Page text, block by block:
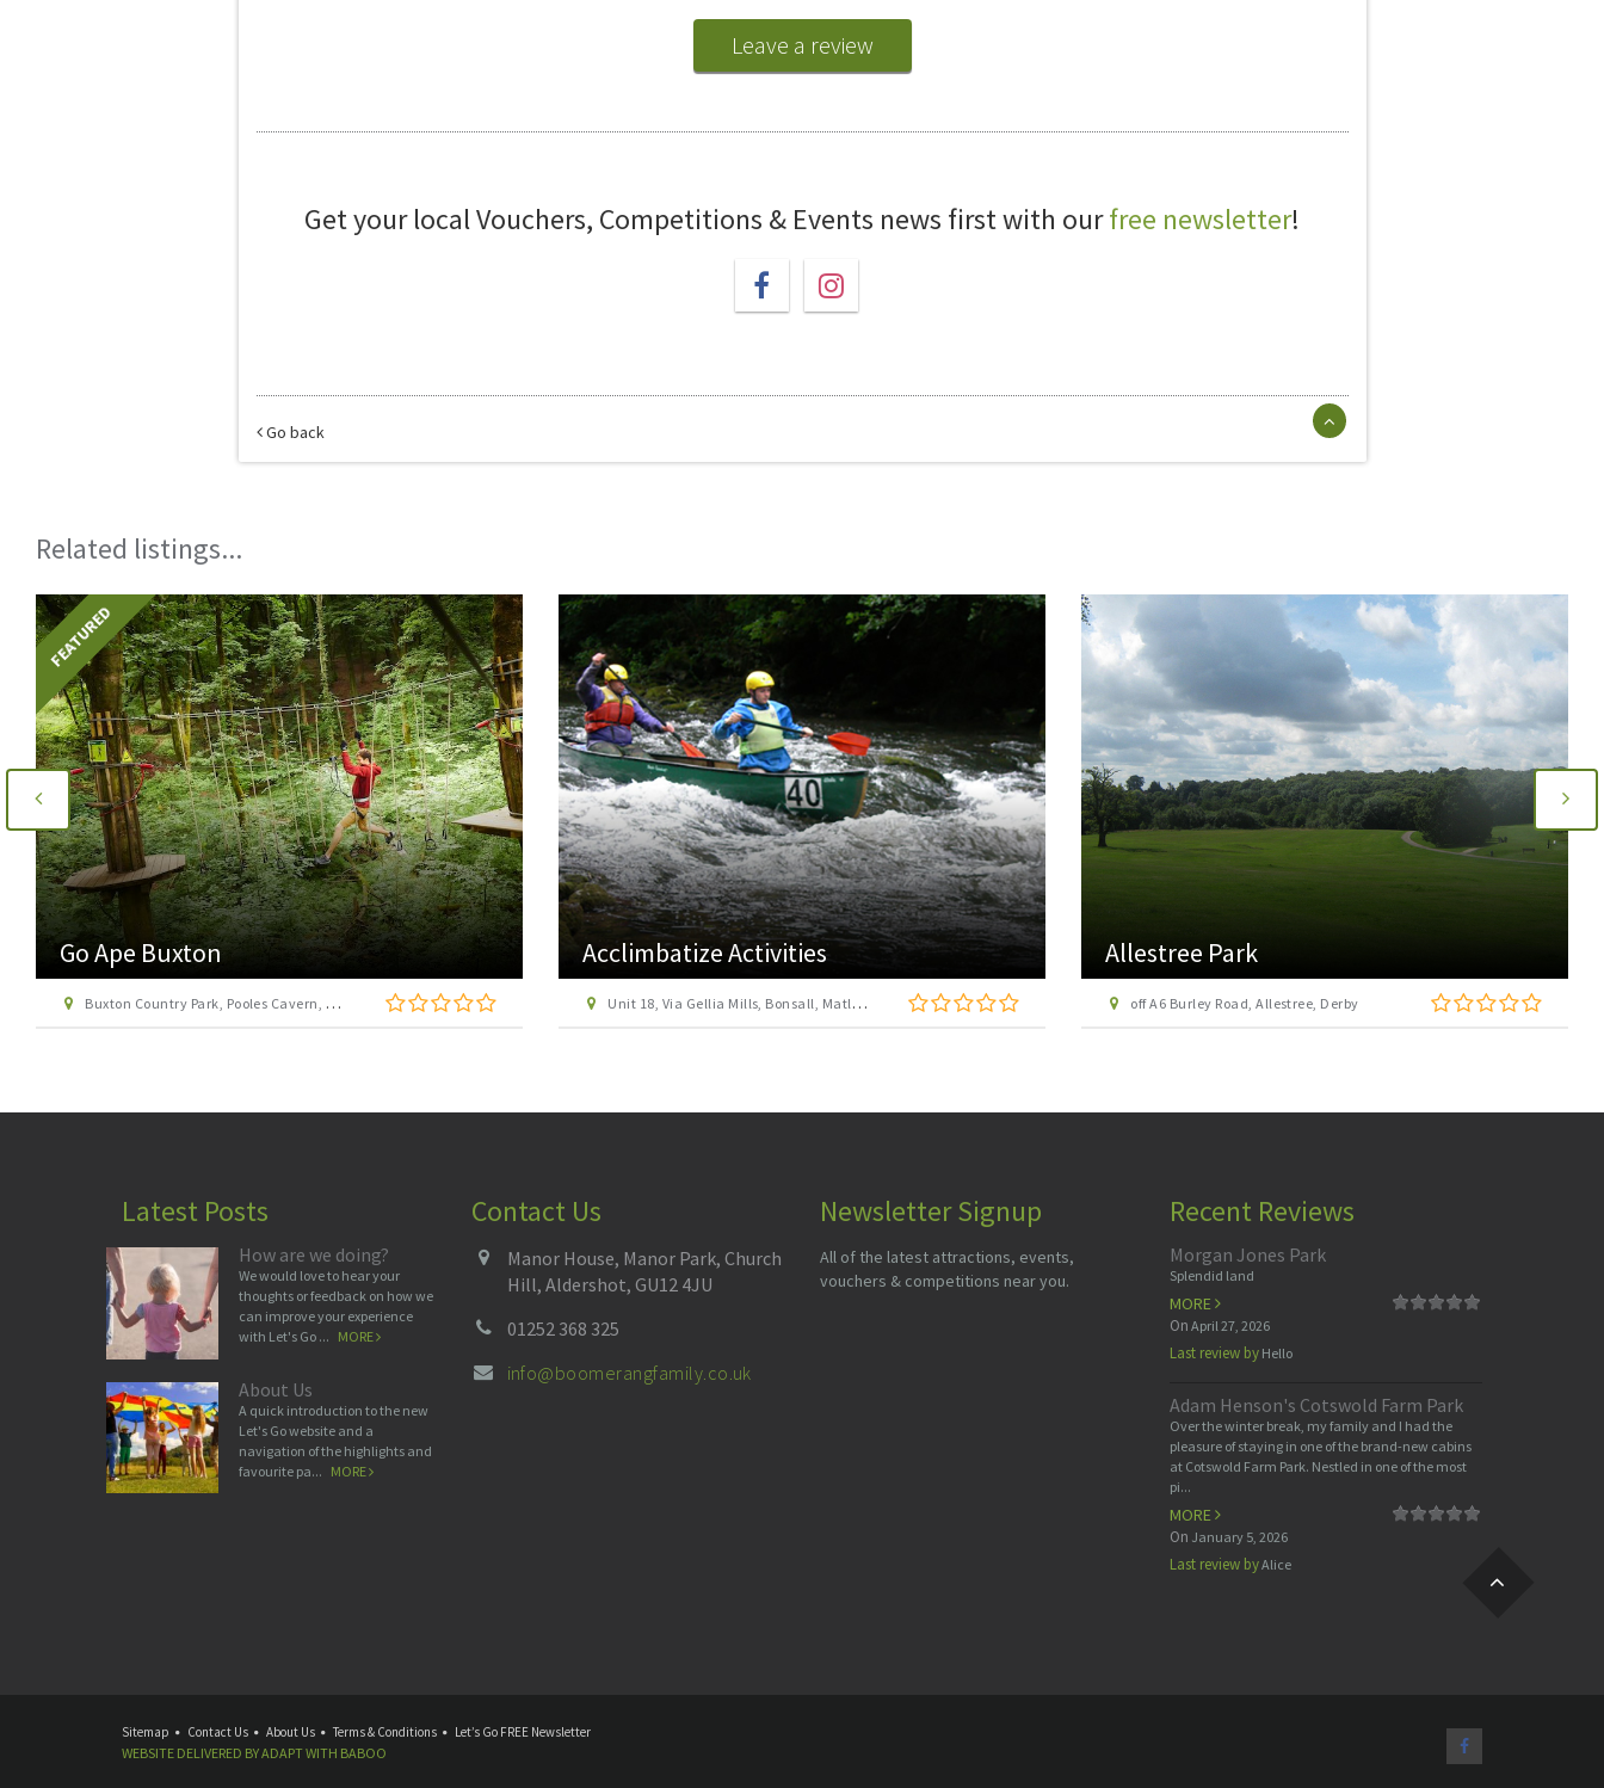
Leave a review
Get your local Vouchers, Competitions & Events news first with ourfree newsletter!
Go back
Related listings...
Acclimbatize Activities
Unit 18, Via Gellia Mills, Bonsall, Matlock
Allestree Park
off A6 Burley Road, Allestree, Derby
Ashbourne Cycle Hire
Mapleton Lane, Ashbourne, Derbyshire DE6 2AA
Latest Posts
How are we doing?
We would love to hear your
thoughts or feedback on how we
can improve your experience
with Let's Go ... MORE
About Us
A quick introduction to the new
Let's Go website and a
navigation of the highlights and
favourite pa... MORE
Contact Us
Manor House, Manor Park, Church
Hill, Aldershot, GU12 4JU
01252 368 325
info@boomerangfamily.co.uk
Newsletter Signup
All of the latest attractions, events,
vouchers & competitions near you.
Recent Reviews
Morgan Jones Park
Splendid land
MORE
On April 27, 2026
Last review byHello
Adam Henson's Cotswold Farm Park
Over the winter break, my family and I had the
pleasure of staying in one of the brand-new cabins
at Cotswold Farm Park. Nestled in one of the most
pi...
MORE
On January 5, 2026
Last review byAlice
Sitemap Contact Us About Us Terms & Conditions Let’s Go FREE Newsletter
WEBSITE DELIVERED BYADAPTWITH BABOO